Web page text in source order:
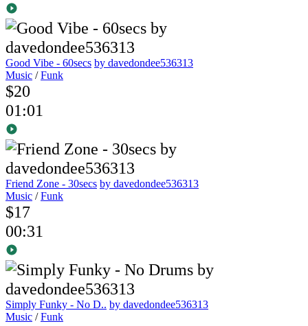
Good Vibe - 60secs by davedondee536313
Music /Funk
$20
01:01
Friend Zone - 30secs by davedondee536313
Music /Funk
$17
00:31
Simply Funky - No D.. by davedondee536313
Music /Funk